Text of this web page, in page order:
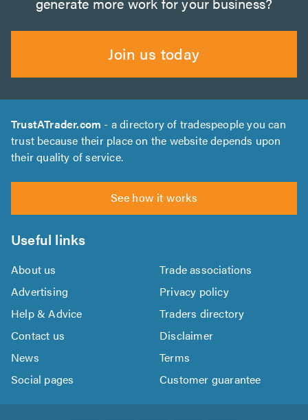
Join us today
TrustATrader.com - a directory of tradespeople you can
trust because their place on the website depends upon
their quality of service.
See how it works
Useful links
About us
Trade associations
Advertising
Privacy policy
Help & Advice
Traders directory
Contact us
Disclaimer
News
Terms
Social pages
Customer guarantee